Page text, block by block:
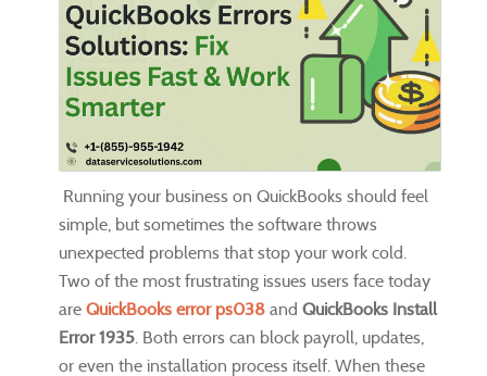
Running your business on QuickBooks should feel
simple, but sometimes the software throws
unexpected problems that stop your work cold.
Two of the most frustrating issues users face today
are QuickBooks error ps038 and QuickBooks Install
Error 1935 . Both errors can block payroll, updates,
or even the installation process itself. When these